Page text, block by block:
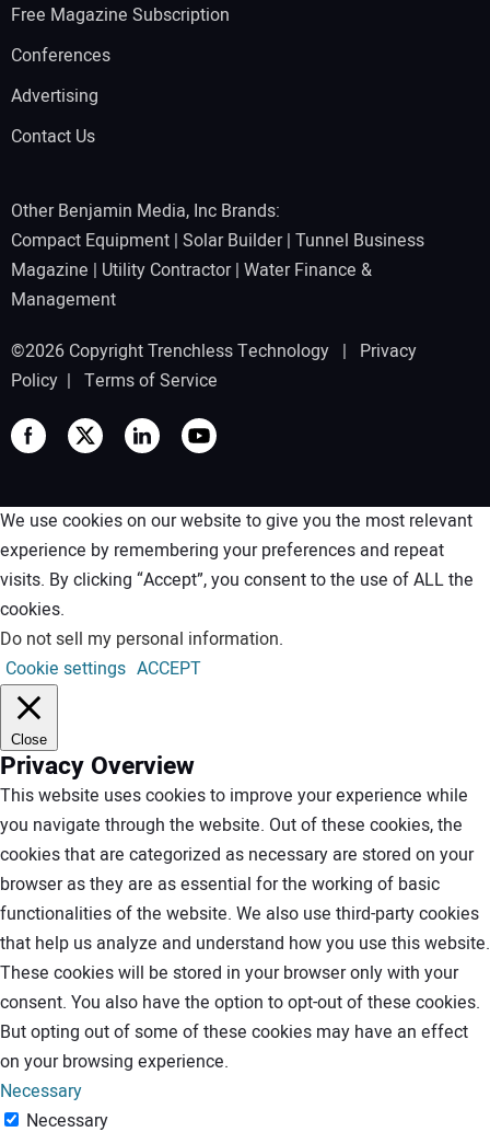
Free Magazine Subscription
Conferences
Advertising
Contact Us
Other Benjamin Media, Inc Brands:
Compact Equipment | Solar Builder| Tunnel Business
Magazine | Utility Contractor| Water Finance &
Management
©2026 Copyright Trenchless Technology | Privacy
Policy | Terms of Service
We use cookies on our website to give you the most relevant
experience by remembering your preferences and repeat
visits. By clicking “Accept”, you consent to the use of ALL the
cookies.
Do not sell my personal information.
Cookie settings ACCEPT
Close
Privacy Overview
This website uses cookies to improve your experience while
you navigate through the website. Out of these cookies, the
cookies that are categorized as necessary are stored on your
browser as they are as essential for the working of basic
functionalities of the website. We also use third-party cookies
that help us analyze and understand how you use this website.
These cookies will be stored in your browser only with your
consent. You also have the option to opt-out of these cookies.
But opting out of some of these cookies may have an effect
on your browsing experience.
Necessary
Necessary